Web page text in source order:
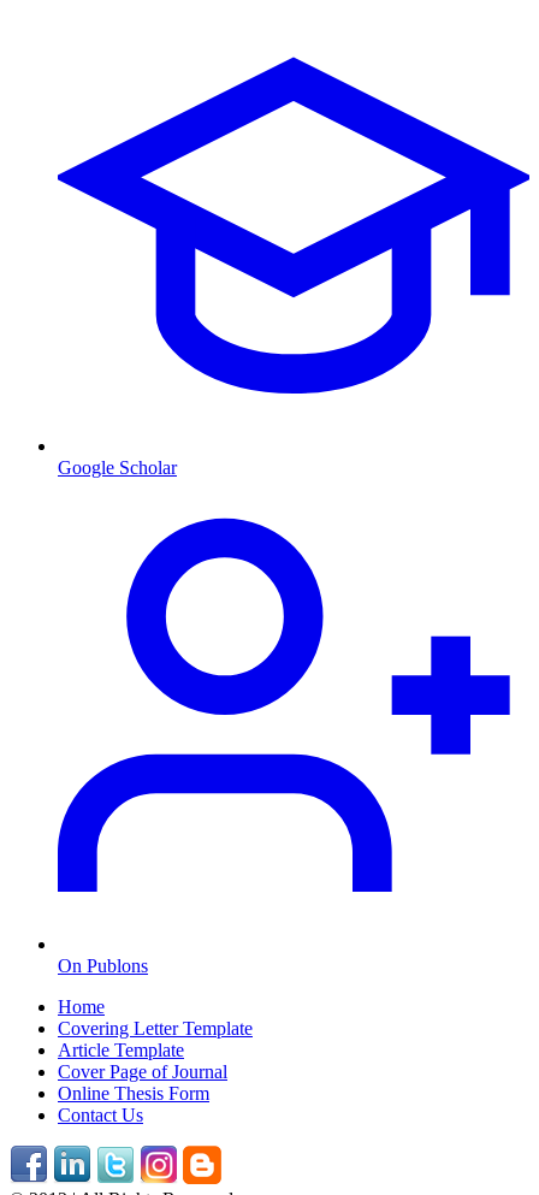
Google Scholar
On Publons
Home
Covering Letter Template
Article Template
Cover Page of Journal
Online Thesis Form
Contact Us